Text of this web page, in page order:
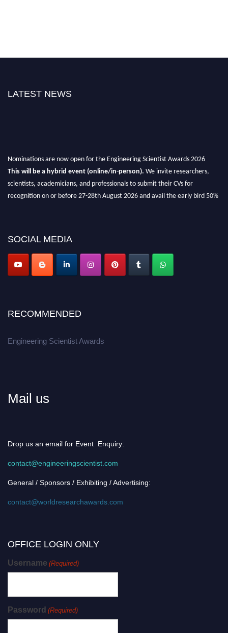
LATEST NEWS
Nominations are now open for the Engineering Scientist Awards 2026
This will be a hybrid event (online/in-person). We invite researchers,
scientists, academicians, and professionals to submit their CVs for
recognition on or before 27-28th August 2026 and avail the early bird 50%
Apply now at engineeringscientist.com
SOCIAL MEDIA
RECOMMENDED
Engineering Scientist Awards
Mail us
Drop us an email for Event Enquiry:
contact@engineeringscientist.com
General / Sponsors / Exhibiting / Advertising:
contact@worldresearchawards.com
OFFICE LOGIN ONLY
Username (Required)
Password (Required)